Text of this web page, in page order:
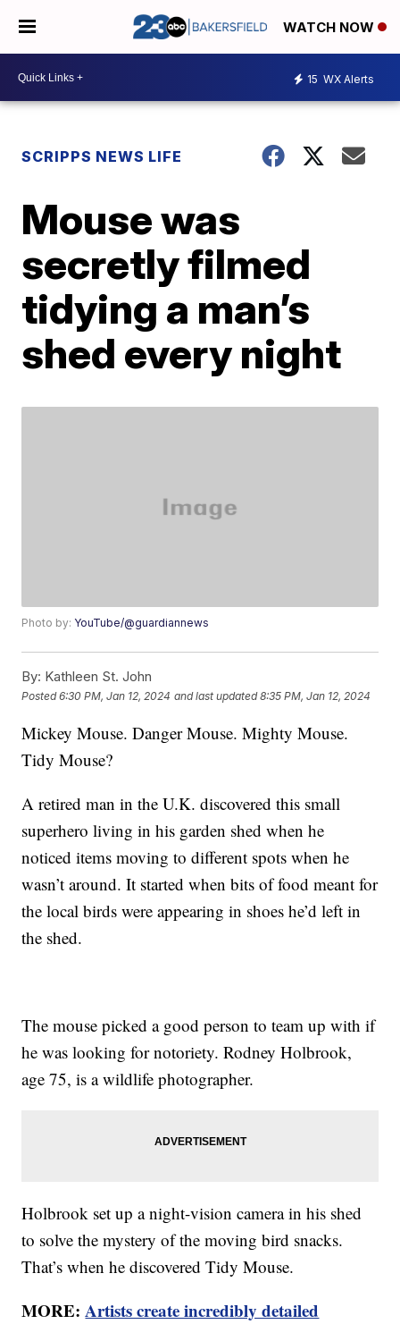
WATCH NOW
15 WX Alerts
SCRIPPS NEWS LIFE
Mouse was
secretly filmed
tidying a man’s
shed every night
Photo by: YouTube/@guardiannews
By: Kathleen St. John
Posted6:30 PM, Jan 12, 2024 and last updated 8:35 PM, Jan 12, 2024
Mickey Mouse. Danger Mouse. Mighty Mouse.
Tidy Mouse?
A retired man in the U.K. discovered this small
superhero living in his garden shed when he
noticed items moving to different spots when he
wasn’t around. It started when bits of food meant for
the local birds were appearing in shoes he’d left in
the shed.
The mouse picked a good person to team up with if
he was looking for notoriety. Rodney Holbrook,
age 75, is a wildlife photographer.
Holbrook set up a night-vision camera in his shed
to solve the mystery of the moving bird snacks.
That’s when he discovered Tidy Mouse.
MORE:Artists create incredibly detailed